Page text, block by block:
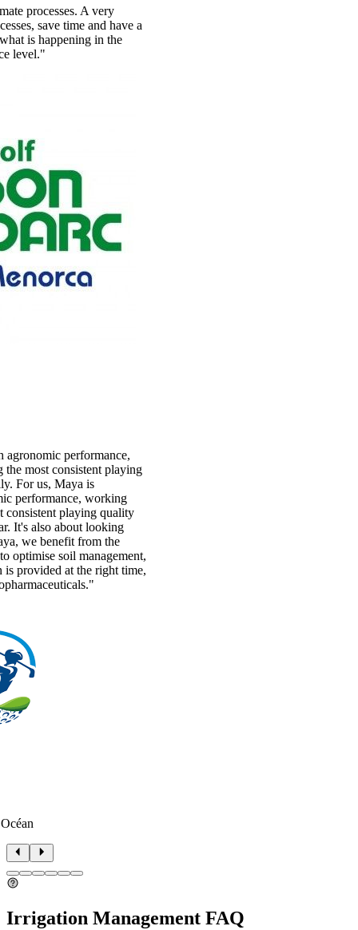
processes. A very
save time and have a
is happening in the
level."
performance,
most consistent playing
For us, Maya is
performance, working
consistent playing quality
It's also about looking
we benefit from the
optimise soil management,
is provided at the right time,
Irrigation Management FAQ